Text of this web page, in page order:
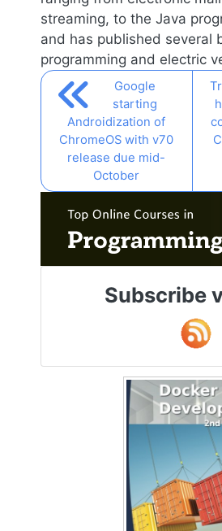
streaming, to the Java
and has published several
programming and electric
Google
starting
Androidization of
ChromeOS with v70
release due mid-
October
Subscribe